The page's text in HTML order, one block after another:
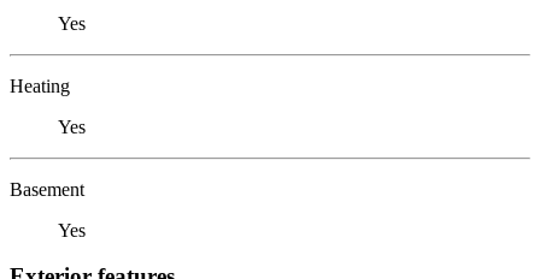
Yes
Heating
Yes
Basement
Yes